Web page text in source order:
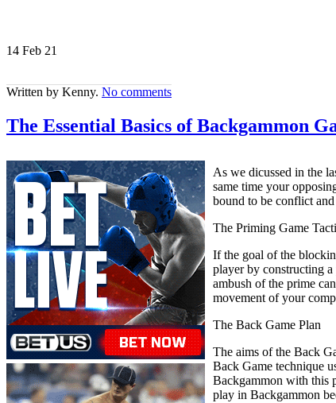
14 Feb 21
Written by Kenny. No comments
The Essential Basics of Backgammon
As we dicussed in the
same time your
bound to be conflict
The Priming Game
If the goal of the
player by constructing
ambush of the prime
movement of your
The Back Game Plan
The aims of the Back
Back Game technique
Backgammon with this
play in Backgammon